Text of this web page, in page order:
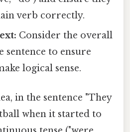
verb correctly.
Consider the overall
sentence to ensure
logical sense.
in the sentence "They
when it started to